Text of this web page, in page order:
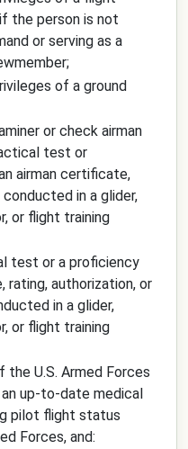
the person is not
or serving as a
of a ground
or check airman
test or
airman certificate,
in a glider,
or flight training
test or a proficiency
authorization, or
in a glider,
or flight training
U.S. Armed Forces
up-to-date medical
pilot flight status
Forces, and: